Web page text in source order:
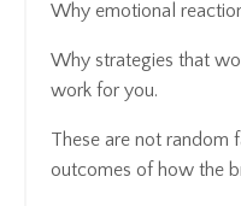
Why emotional
Why strategies that
work for you.
These are not random
outcomes of how the